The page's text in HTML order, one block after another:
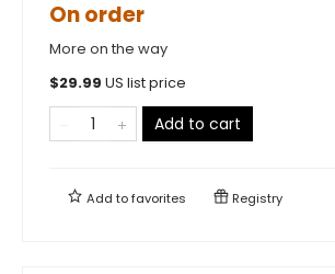
On order
More on the way
$29.99 US list price
Add to cart
Add tofavorites Registry